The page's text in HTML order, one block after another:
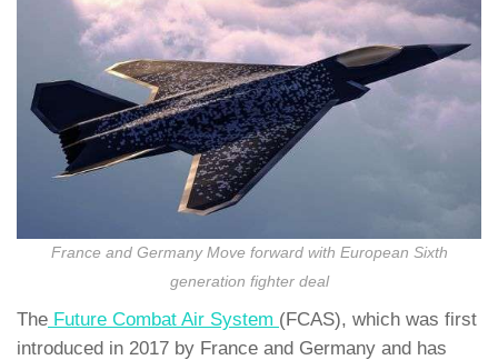
France and Germany Move forward with European Sixth
generation fighter deal
The Future Combat Air System (FCAS), which was first
introduced in 2017 by France and Germany and has